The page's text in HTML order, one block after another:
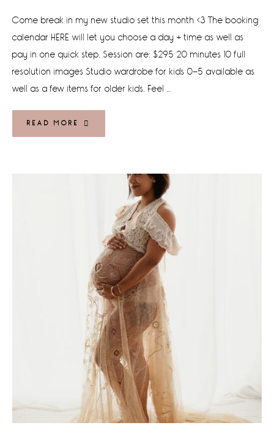
Come break in my new studio set this month <3 The booking
calendar HERE will let you choose a day + time as well as
pay in one quick step. Session are: $295 20 minutes 10 full
resolution images Studio wardrobe for kids 0-5 available as
well as a few items for older kids. Feel …
READ MORE